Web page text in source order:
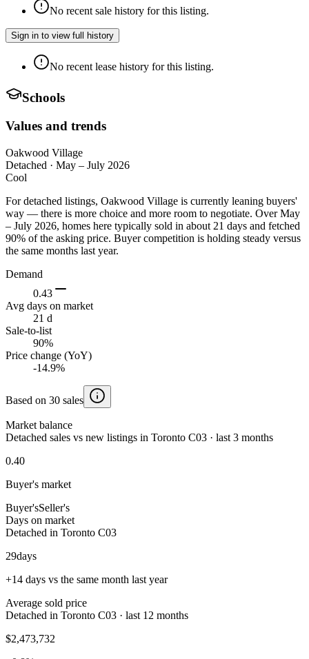
No recent sale history for this listing.
Sign in to view full history
No recent lease history for this listing.
Schools
Values and trends
Oakwood Village
Detached · May – July 2026
Cool
For detached listings, Oakwood Village is currently leaning buyers'
way — there is more choice and more room to negotiate. Over May
– July 2026, homes here typically sold in about 21 days and fetched
90% of the asking price. Buyer competition is holding steady versus
the same months last year.
Demand
0.43
Avg days on market
21 d
Sale-to-list
90%
Price change (YoY)
-14.9%
Based on 30 sales
Market balance
Detached sales vs new listings in Toronto C03 · last 3 months
0.40
Buyer's market
Buyer'sSeller's
Days on market
Detached in Toronto C03
29days
+14 days vs the same month last year
Average sold price
Detached in Toronto C03 · last 12 months
$2,473,732